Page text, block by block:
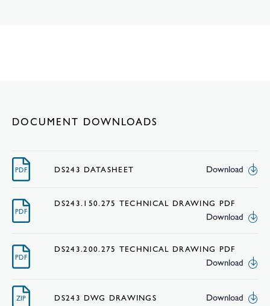
DOCUMENT DOWNLOADS
PDF DS243 DATASHEET Download
PDF
DS243.150.275 TECHNICAL DRAWING PDF
Download
PDF
DS243.200.275 TECHNICAL DRAWING PDF
Download
ZIP DS243 DWG DRAWINGS Download